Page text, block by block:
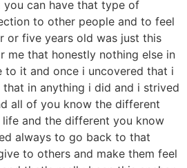
you can have that type of
to other people and to feel
or five years old was just this
me that honestly nothing else in
to it and once i uncovered that i
in anything i did and i strived
all of you know the different
and the different you know
always to go back to that
to others and make them feel